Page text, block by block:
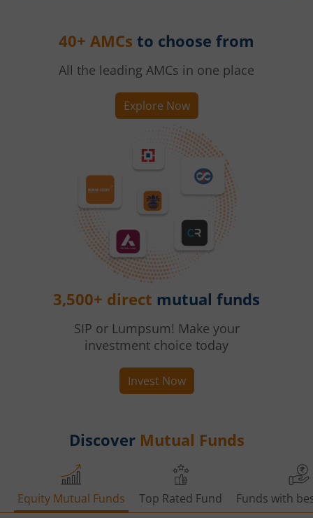
40+ AMCs to choose from
All the leading AMCs in one place
Explore Now
3,500+ direct mutual funds
SIP or Lumpsum! Make your
investment choice today
Invest Now
Discover Mutual Funds
Equity Mutual Funds Top Rated Fund Funds with